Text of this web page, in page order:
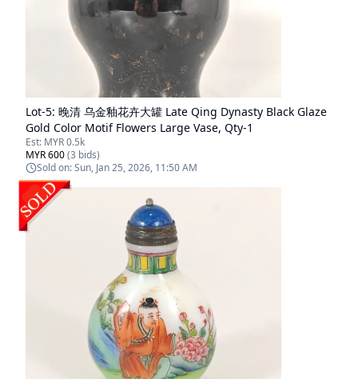
Lot-5: 晚清 乌金釉花卉大罐 Late Qing Dynasty Black Glaze
Gold Color Motif Flowers Large Vase, Qty-1
Est: MYR 0.5k
MYR 600(3 bids)
Sold on:Sun, Jan 25, 2026, 11:50 AM